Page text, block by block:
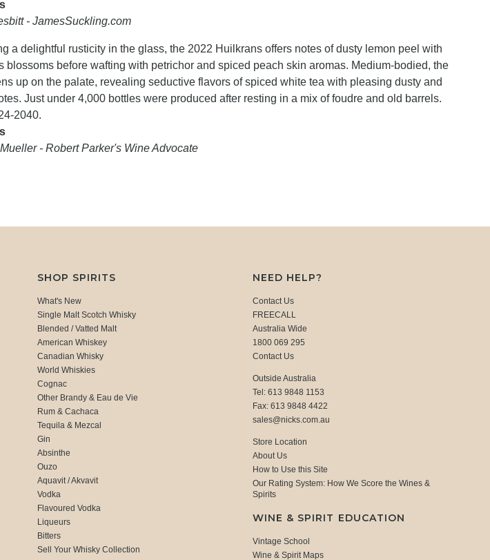
- JamesSuckling.com
a delightful rusticity in the glass, the 2022 Huilkrans offers notes of dusty lemon peel with
blossoms before wafting with petrichor and spiced peach skin aromas. Medium-bodied, the
up on the palate, revealing seductive flavors of spiced white tea with pleasing dusty and
Just under 4,000 bottles were produced after resting in a mix of foudre and old barrels.
2040.
- Robert Parker's Wine Advocate
SHOP SPIRITS
What's New
Single Malt Scotch Whisky
Blended / Vatted Malt
American Whiskey
Canadian Whisky
World Whiskies
Cognac
Other Brandy & Eau de Vie
Rum & Cachaca
Tequila & Mezcal
Gin
Absinthe
Ouzo
Aquavit / Akvavit
Vodka
Flavoured Vodka
Liqueurs
Bitters
Sell Your Whisky Collection
NEED HELP?
Contact Us
FREECALL
Australia Wide
1800 069 295
Contact Us
Outside Australia
Tel: 613 9848 1153
Fax: 613 9848 4422
sales@nicks.com.au
Store Location
About Us
How to Use this Site
Our Rating System: How We Score the Wines &
Spirits
WINE & SPIRIT EDUCATION
Vintage School
Wine & Spirit Maps